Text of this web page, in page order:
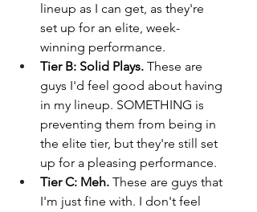
lineup as I can get, as they're
set up for an elite, week-
winning performance.
Tier B: Solid Plays. These are
guys I'd feel good about having
in my lineup. SOMETHING is
preventing them from being in
the elite tier, but they're still set
up for a pleasing performance.
Tier C: Meh. These are guys that
I'm just fine with. I don't feel